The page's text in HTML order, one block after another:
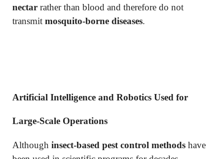
nectar rather than blood and therefore do not
transmit mosquito-borne diseases.
Artificial Intelligence and Robotics Used for
Large-Scale Operations
Although insect-based pest control methods have